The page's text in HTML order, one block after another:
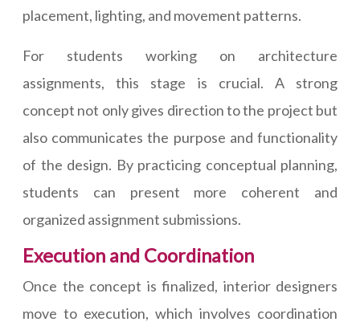
placement, lighting, and movement patterns.
For students working on architecture
assignments, this stage is crucial. A strong
concept not only gives direction to the project but
also communicates the purpose and functionality
of the design. By practicing conceptual planning,
students can present more coherent and
organized assignment submissions.
Execution and Coordination
Once the concept is finalized, interior designers
move to execution, which involves coordination